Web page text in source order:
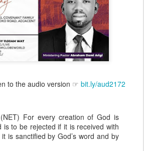
to the audio version ☞ bit.ly/aud2172
For every creation of God is
is to be rejected if it is received with
is sanctified by God’s word and by